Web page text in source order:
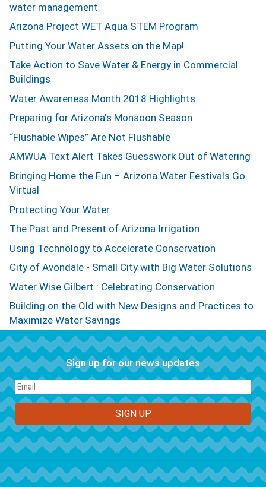
water management
Arizona Project WET Aqua STEM Program
Putting Your Water Assets on the Map!
Take Action to Save Water & Energy in Commercial
Buildings
Water Awareness Month 2018 Highlights
Preparing for Arizona's Monsoon Season
“Flushable Wipes” Are Not Flushable
AMWUA Text Alert Takes Guesswork Out of Watering
Bringing Home the Fun – Arizona Water Festivals Go
Virtual
Protecting Your Water
The Past and Present of Arizona Irrigation
Using Technology to Accelerate Conservation
City of Avondale - Small City with Big Water Solutions
Water Wise Gilbert : Celebrating Conservation
Building on the Old with New Designs and Practices to
Maximize Water Savings
Sign up for our news updates